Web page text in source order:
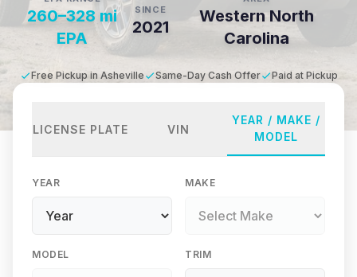
260–328 mi
EPA
SINCE
2021
Western North
Carolina
Free Pickup in Asheville Same-Day Cash Offer Paid at Pickup
LICENSE PLATE VIN
YEAR / MAKE /
MODEL
YEAR MAKE
MODEL TRIM